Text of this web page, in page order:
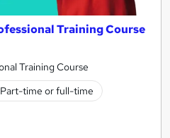
Training Course
Training Course
Part-time or full-time